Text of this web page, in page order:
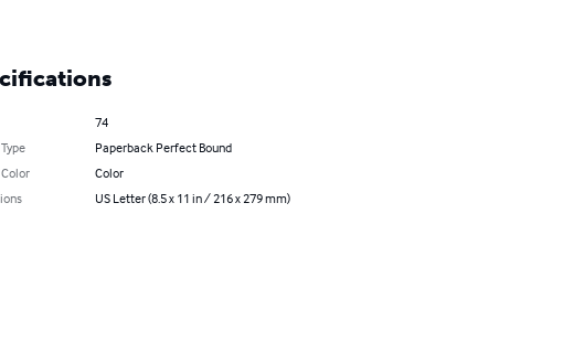
74
Paperback Perfect Bound
Color
US Letter (8.5 x 11 in / 216 x 279 mm)